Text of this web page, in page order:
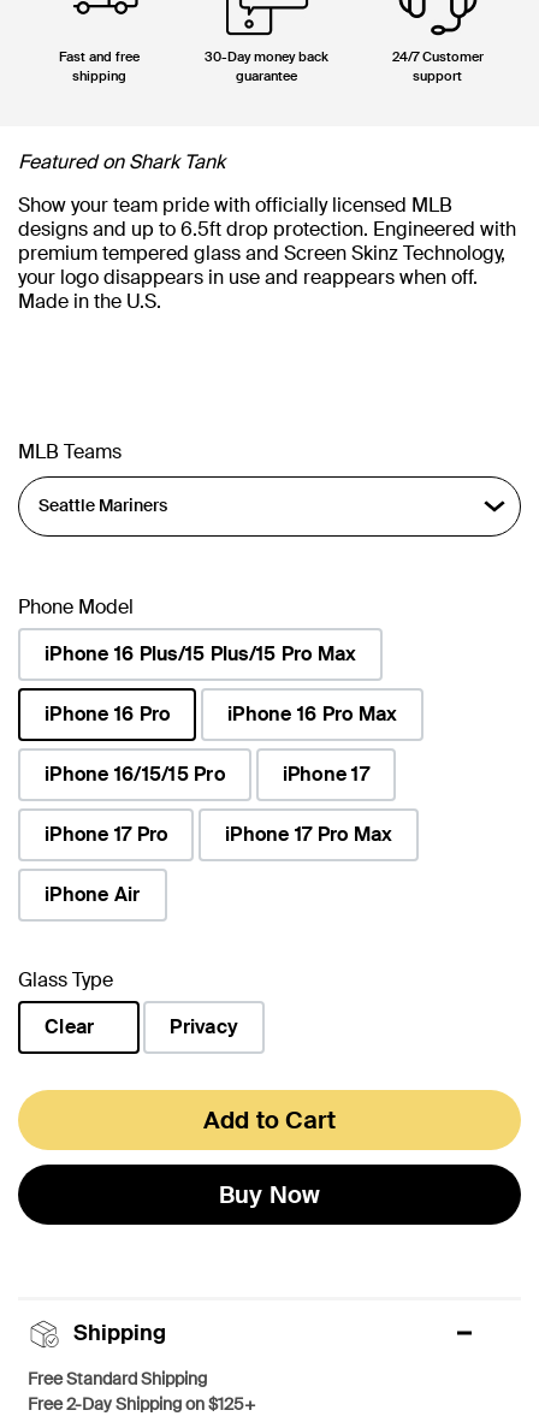
Fast and free
shipping
30-Day money back
guarantee
24/7 Customer
support
Featured on Shark Tank
Show your team pride with officially licensed MLB
designs and up to 6.5ft drop protection. Engineered with
premium tempered glass and Screen Skinz Technology,
your logo disappears in use and reappears when off.
Made in the U.S.
MLB Teams
Phone Model
iPhone 16 Plus/15 Plus/15 Pro Max
iPhone 16 Pro
selected
iPhone 16 Pro Max
iPhone 16/15/15 Pro iPhone 17
iPhone 17 Pro iPhone 17 Pro Max
iPhone Air
Glass Type
Clear
Privacy
Add to Cart
Buy Now
Shipping
Free Standard Shipping
Free 2-Day Shipping on $125+